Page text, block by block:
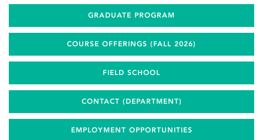
GRADUATE PROGRAM
COURSE OFFERINGS (FALL 2026)
FIELD SCHOOL
CONTACT (DEPARTMENT)
EMPLOYMENT OPPORTUNITIES